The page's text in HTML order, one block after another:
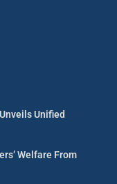
Unified
Welfare From